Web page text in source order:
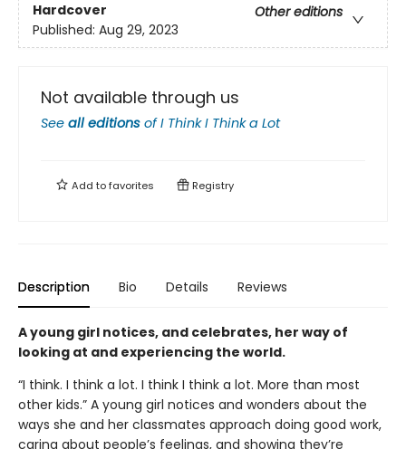
Hardcover
Other editions
Published: Aug 29, 2023
Not available through us
See all editions ofI Think I Think a Lot
Add tofavorites Registry
Description Bio Details Reviews
A young girl notices, and celebrates, her way of
looking at and experiencing the world.
“I think. I think a lot. I think I think a lot. More than most
other kids.” A young girl notices and wonders about the
ways she and her classmates approach doing good work,
caring about people’s feelings, and showing they’re